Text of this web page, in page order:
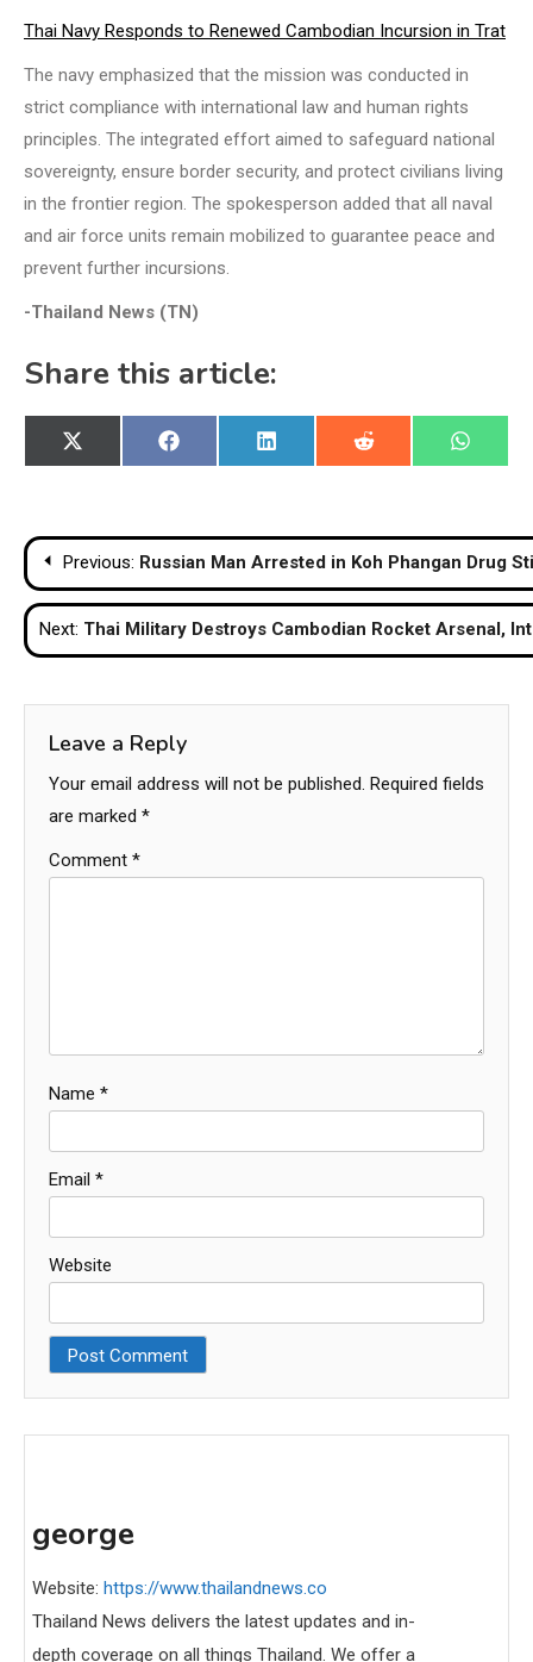
Thai Navy Responds to Renewed Cambodian Incursion in Trat
The navy emphasized that the mission was conducted in
strict compliance with international law and human rights
principles. The integrated effort aimed to safeguard national
sovereignty, ensure border security, and protect civilians living
in the frontier region. The spokesperson added that all naval
and air force units remain mobilized to guarantee peace and
prevent further incursions.
-Thailand News (TN)
Share this article:
Share
on
X
(Twitter)
Share
on
Facebook
Share
on
LinkedIn
Share
on
Reddit
Share
on
Post
navigation
Previous: Russian Man Arrested in Koh Phangan Drug
Next: Thai Military Destroys Cambodian Rocket Arsenal,
Leave a Reply
Your email address will not be published. Required fields
are marked *
Comment *
Name *
Email *
Website
george
Website: https://www.thailandnews.co
Thailand News delivers the latest updates and in-
depth coverage on all things Thailand. We offer a